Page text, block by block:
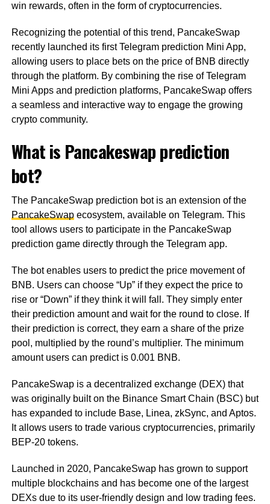
win rewards, often in the form of cryptocurrencies.
Recognizing the potential of this trend, PancakeSwap
recently launched its first Telegram prediction Mini App,
allowing users to place bets on the price of BNB directly
through the platform. By combining the rise of Telegram
Mini Apps and prediction platforms, PancakeSwap offers
a seamless and interactive way to engage the growing
crypto community.
What is Pancakeswap prediction
bot?
The PancakeSwap prediction bot is an extension of the
PancakeSwapecosystem, available on Telegram. This
tool allows users to participate in the PancakeSwap
prediction game directly through the Telegram app.
The bot enables users to predict the price movement of
BNB. Users can choose “Up” if they expect the price to
rise or “Down” if they think it will fall. They simply enter
their prediction amount and wait for the round to close. If
their prediction is correct, they earn a share of the prize
pool, multiplied by the round’s multiplier. The minimum
amount users can predict is 0.001 BNB.
PancakeSwap is a decentralized exchange (DEX) that
was originally built on the Binance Smart Chain (BSC) but
has expanded to include Base, Linea, zkSync, and Aptos.
It allows users to trade various cryptocurrencies, primarily
BEP-20 tokens.
Launched in 2020, PancakeSwap has grown to support
multiple blockchains and has become one of the largest
DEXs due to its user-friendly design and low trading fees.